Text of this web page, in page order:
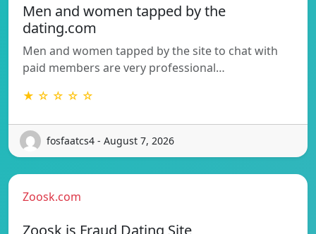
Men and women tapped by the
dating.com
Men and women tapped by the site to chat with
paid members are very professional…
★ ☆ ☆ ☆ ☆
fosfaatcs4 - August 7, 2026
Zoosk.com
Zoosk is Fraud Dating Site